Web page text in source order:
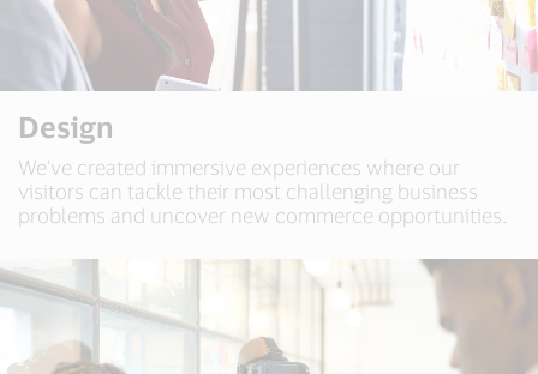
Design
We’ve created immersive experiences where our
visitors can tackle their most challenging business
problems and uncover new commerce opportunities.